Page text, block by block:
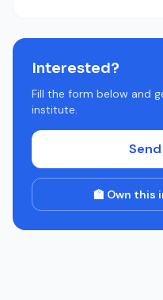
Interested?
Fill the form below and
institute.
🏫 Own